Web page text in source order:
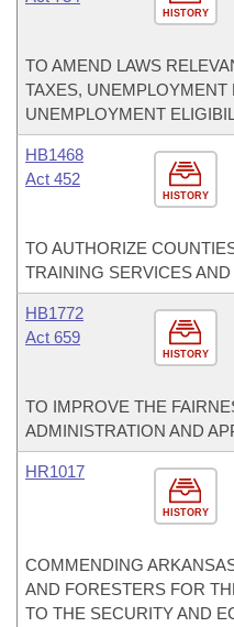
HISTORY
TO AMEND LAWS
TAXES, UNEMPLOYMENT
UNEMPLOYMENT
HISTORY
HB1468
Act 452
TO AUTHORIZE
TRAINING SERVICES AND
HISTORY
HB1772
Act 659
TO IMPROVE THE
ADMINISTRATION AND
HISTORY
HR1017
COMMENDING
AND FORESTERS FOR
TO THE SECURITY AND